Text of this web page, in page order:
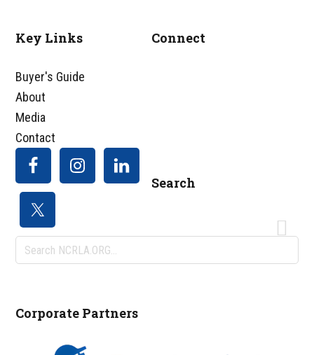
Footer
Key Links
Buyer's Guide
About
Media
Contact
Connect
Search
Search
NCRLA.ORG...
Corporate Partners